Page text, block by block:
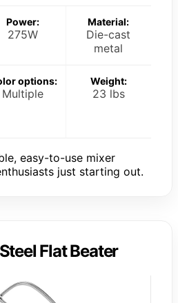
Power:
275W
Material:
Die-cast
metal
options:
Multiple
Weight:
23 lbs
easy-to-use mixer
just starting out.
Flat Beater